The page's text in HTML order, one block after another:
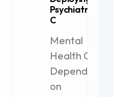
Psychiatric PA-
C
Mental
Health Clinics
Dependent
on